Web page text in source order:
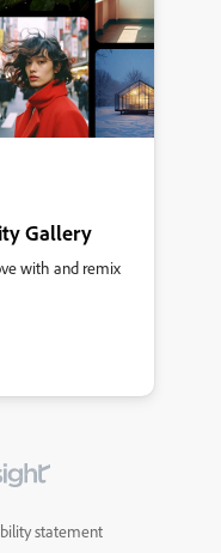
Gallery
with and remix
statement